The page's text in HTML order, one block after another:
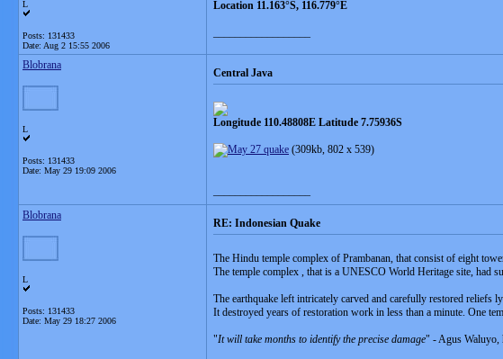
L
Posts: 131433
Date: Aug 2 15:55 2006
Location 11.163°S, 116.779°E
Blobrana
L
Posts: 131433
Date: May 29 19:09 2006
Central Java
Longitude 110.48808E Latitude 7.75936S
(309kb, 802 x 539)
Blobrana
L
Posts: 131433
Date: May 29 18:27 2006
RE: Indonesian Quake
The Hindu temple complex of Prambanan, that consist of eight
The temple complex , that is a UNESCO World Heritage site, had
The earthquake left intricately carved and carefully restored reliefs
It destroyed years of restoration work in less than a minute. One
"It will take months to identify the precise damage" - Agus Waluyo,